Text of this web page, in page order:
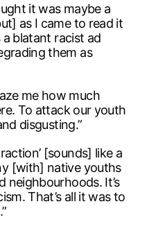
it was maybe a
as I came to read it
a blatant racist ad
them as
me how much
To attack our youth
disgusting.”
[sounds] like a
[with] native youths
neighbourhoods. It’s
That’s all it was to